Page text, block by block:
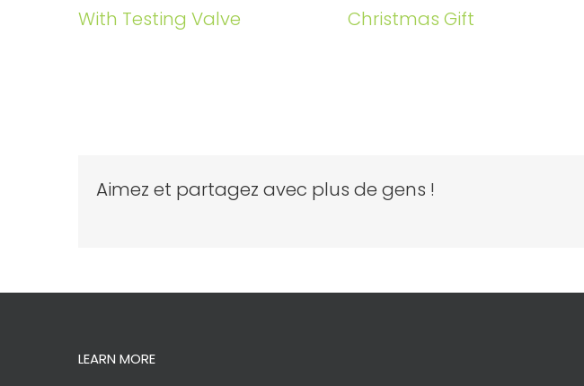
With Testing Valve
Christmas Gift
Aimez et partagez avec plus de gens !
LEARN MORE